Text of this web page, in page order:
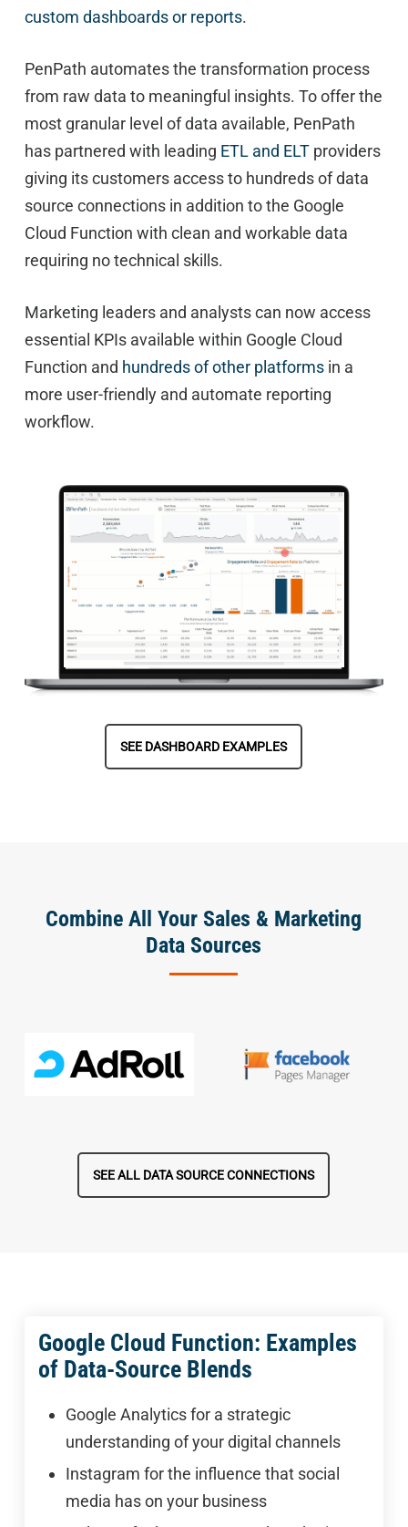
custom dashboards or reports.
PenPath automates the transformation process
from raw data to meaningful insights. To offer the
most granular level of data available, PenPath
has partnered with leading ETL and ELTproviders
giving its customers access to hundreds of data
source connections in addition to the Google
Cloud Function with clean and workable data
requiring no technical skills.
Marketing leaders and analysts can now access
essential KPIs available within Google Cloud
Function and hundreds of other platformsin a
more user-friendly and automate reporting
workflow.
SEE DASHBOARD EXAMPLES
Combine All Your Sales & Marketing
Data Sources
SEE ALL DATA SOURCE CONNECTIONS
Google Cloud Function: Examples
of Data-Source Blends
Google Analytics for a strategic
understanding of your digital channels
Instagram for the influence that social
media has on your business